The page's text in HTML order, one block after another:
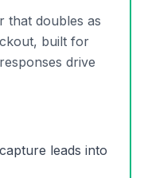
that doubles as
built for
drive
leads into